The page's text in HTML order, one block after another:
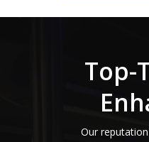
Top-
Our